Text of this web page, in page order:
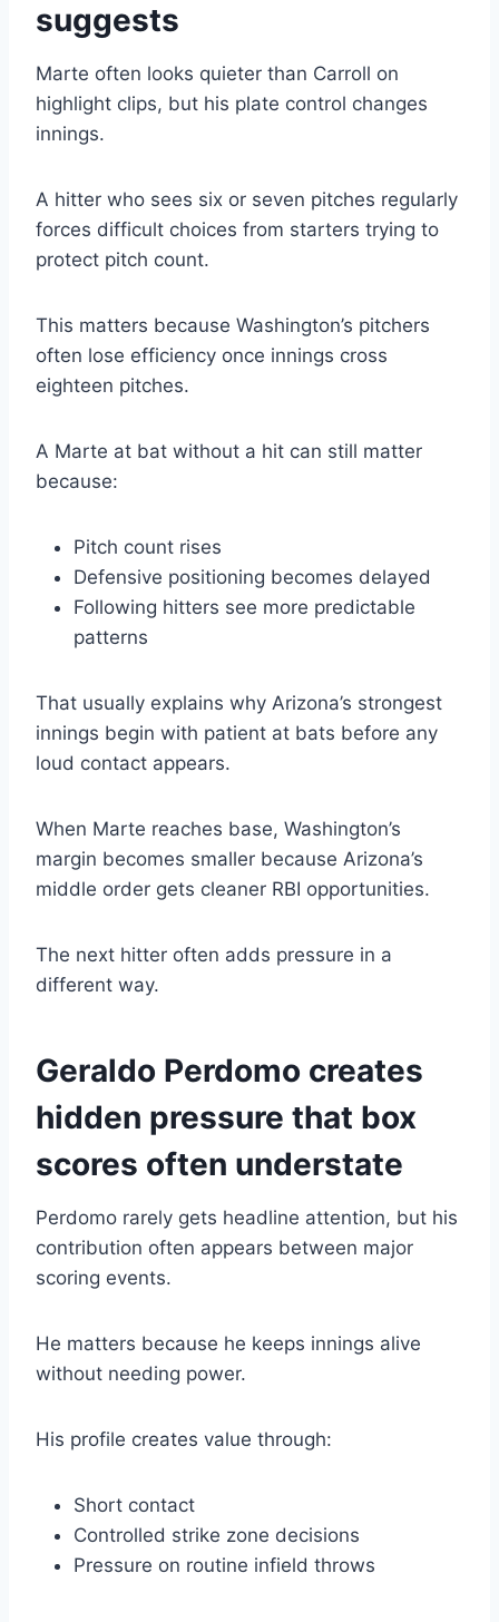
suggests
Marte often looks quieter than Carroll on
highlight clips, but his plate control changes
innings.
A hitter who sees six or seven pitches regularly
forces difficult choices from starters trying to
protect pitch count.
This matters because Washington’s pitchers
often lose efficiency once innings cross
eighteen pitches.
A Marte at bat without a hit can still matter
because:
Pitch count rises
Defensive positioning becomes delayed
Following hitters see more predictable
patterns
That usually explains why Arizona’s strongest
innings begin with patient at bats before any
loud contact appears.
When Marte reaches base, Washington’s
margin becomes smaller because Arizona’s
middle order gets cleaner RBI opportunities.
The next hitter often adds pressure in a
different way.
Geraldo Perdomo creates
hidden pressure that box
scores often understate
Perdomo rarely gets headline attention, but his
contribution often appears between major
scoring events.
He matters because he keeps innings alive
without needing power.
His profile creates value through:
Short contact
Controlled strike zone decisions
Pressure on routine infield throws